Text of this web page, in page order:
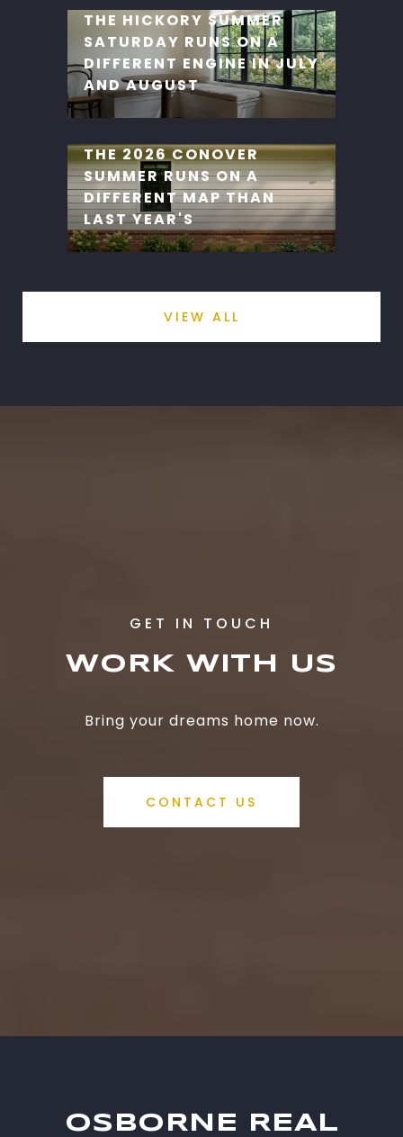
THE HICKORY SUMMER
SATURDAY RUNS ON A
DIFFERENT ENGINE IN JULY
AND AUGUST
THE 2026 CONOVER
SUMMER RUNS ON A
DIFFERENT MAP THAN
LAST YEAR'S
VIEW ALL
WORK WITH US
Bring your dreams home now.
CONTACT US
OSBORNE REAL